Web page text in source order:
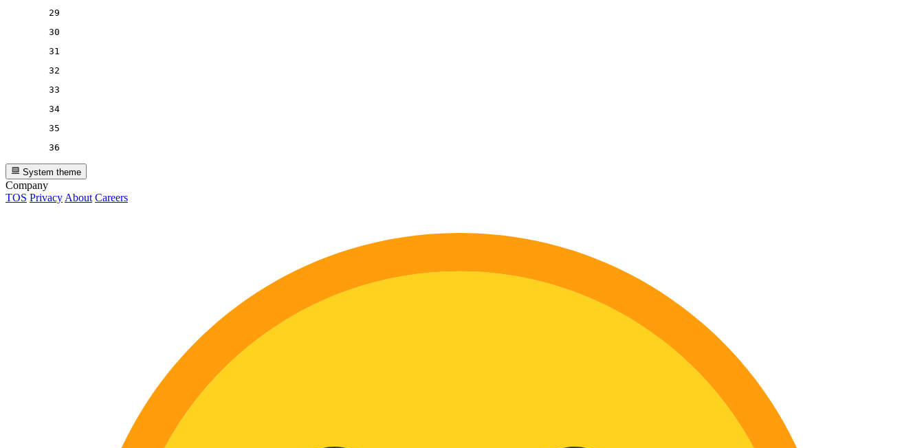
29
30
31
32
33
34
35
36
System theme
Company
TOS Privacy About Careers